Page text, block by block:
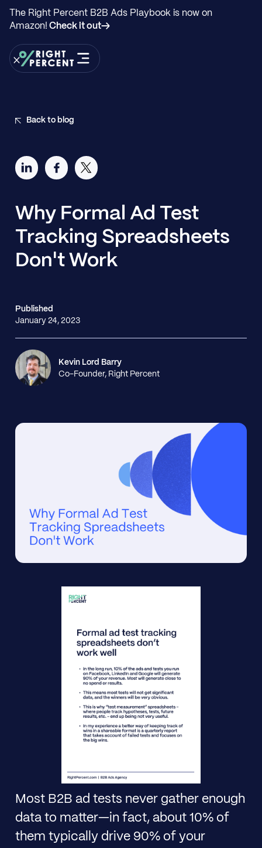
The Right Percent B2B Ads Playbook is now on
Amazon! Check it out→
Back to blog
Why Formal Ad Test
Tracking Spreadsheets
Don't Work
Published
January 24, 2023
Kevin Lord Barry
Co-Founder, Right Percent
Most B2B ad tests never gather enough
data to matter—in fact, about 10% of
them typically drive 90% of your